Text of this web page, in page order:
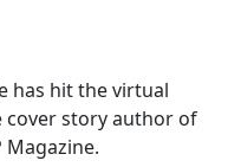
has hit the virtual
cover story author of